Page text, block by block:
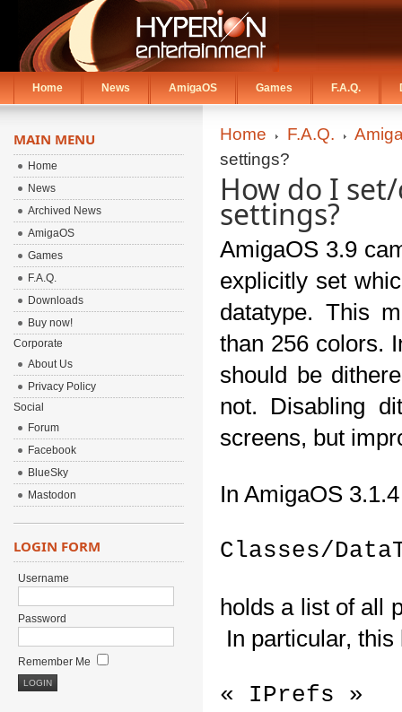
Home News AmigaOS Games F.A.Q.
Home F.A.Q.
settings?
How do I
settings?
AmigaOS 3.9
explicitly set
datatype. This
than 256 colors.
should be
not. Disabling
screens, but
In AmigaOS
Classes/
holds a list of all
In particular,
« IPrefs »
MAIN MENU
Home
News
Archived News
AmigaOS
Games
F.A.Q.
Downloads
Buy now!
Corporate
About Us
Privacy Policy
Social
Forum
Facebook
BlueSky
Mastodon
LOGIN FORM
Username
Password
Remember Me